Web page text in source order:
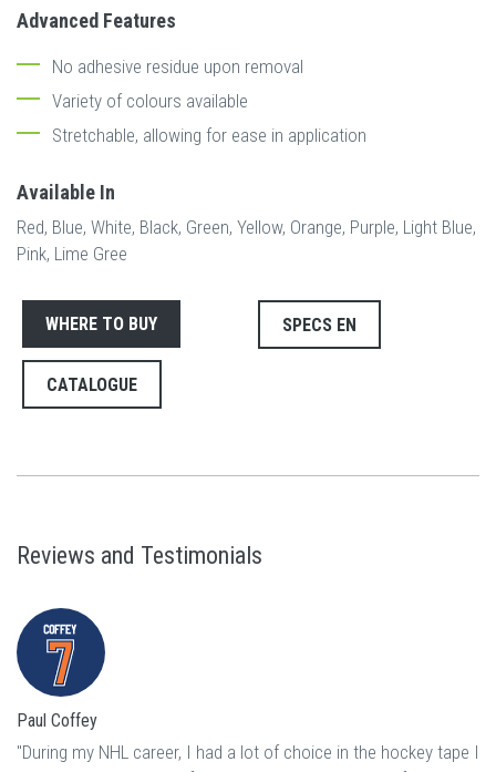
Advanced Features
No adhesive residue upon removal
Variety of colours available
Stretchable, allowing for ease in application
Available In
Red, Blue, White, Black, Green, Yellow, Orange, Purple, Light Blue,
Pink, Lime Gree
WHERE TO BUY SPECS EN
CATALOGUE
Reviews and Testimonials
Paul Coffey
"During my NHL career, I had a lot of choice in the hockey tape I